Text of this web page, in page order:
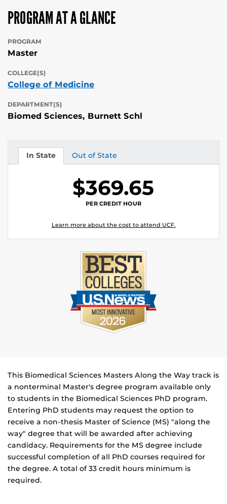
PROGRAM AT A GLANCE
PROGRAM
Master
COLLEGE(S)
College of Medicine
DEPARTMENT(S)
Biomed Sciences, Burnett Schl
In State
Tuition Out of State
Tuition
$369.65
PER CREDIT HOUR
Learn more about the cost to attend UCF.
This Biomedical Sciences Masters Along the Way track is
a nonterminal Master's degree program available only
to students in the Biomedical Sciences PhD program.
Entering PhD students may request the option to
receive a non-thesis Master of Science (MS) "along the
way" degree that will be awarded after achieving
candidacy. Requirements for the MS degree include
successful completion of all PhD courses required for
the degree. A total of 33 credit hours minimum is
required.